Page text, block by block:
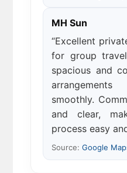
MH Sun
“Excellent
for group
spacious and
smoothly.
and clear,
process easy
Source:Google